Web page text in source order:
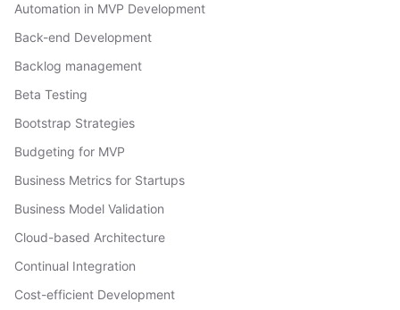
Automation in MVP Development
Back-end Development
Backlog management
Beta Testing
Bootstrap Strategies
Budgeting for MVP
Business Metrics for Startups
Business Model Validation
Cloud-based Architecture
Continual Integration
Cost-efficient Development